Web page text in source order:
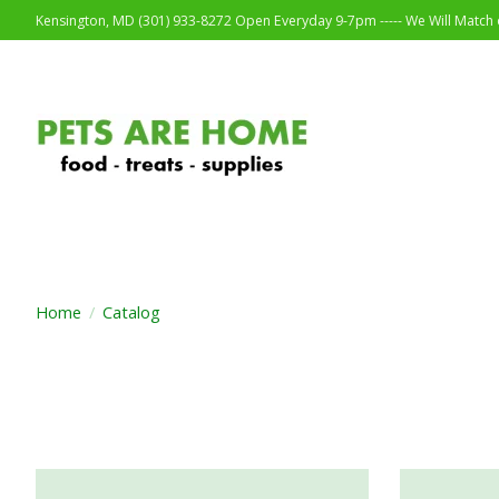
Kensington, MD (301) 933-8272 Open Everyday 9-7pm ----- We Will
Home / Catalog